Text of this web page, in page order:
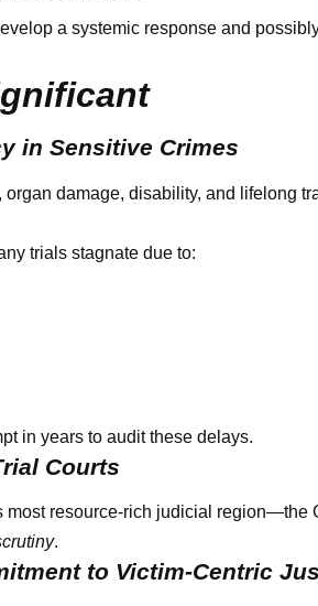
a systemic response and
in Sensitive Crimes
damage, disability, and lifelong
trials stagnate due to:
in years to audit these delays.
Courts
resource-rich judicial region—the
.
to Victim-Centric